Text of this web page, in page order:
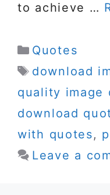
to achieve …
Categories
Quotes
Tags
download
quality image
download
with quotes,
Leave a